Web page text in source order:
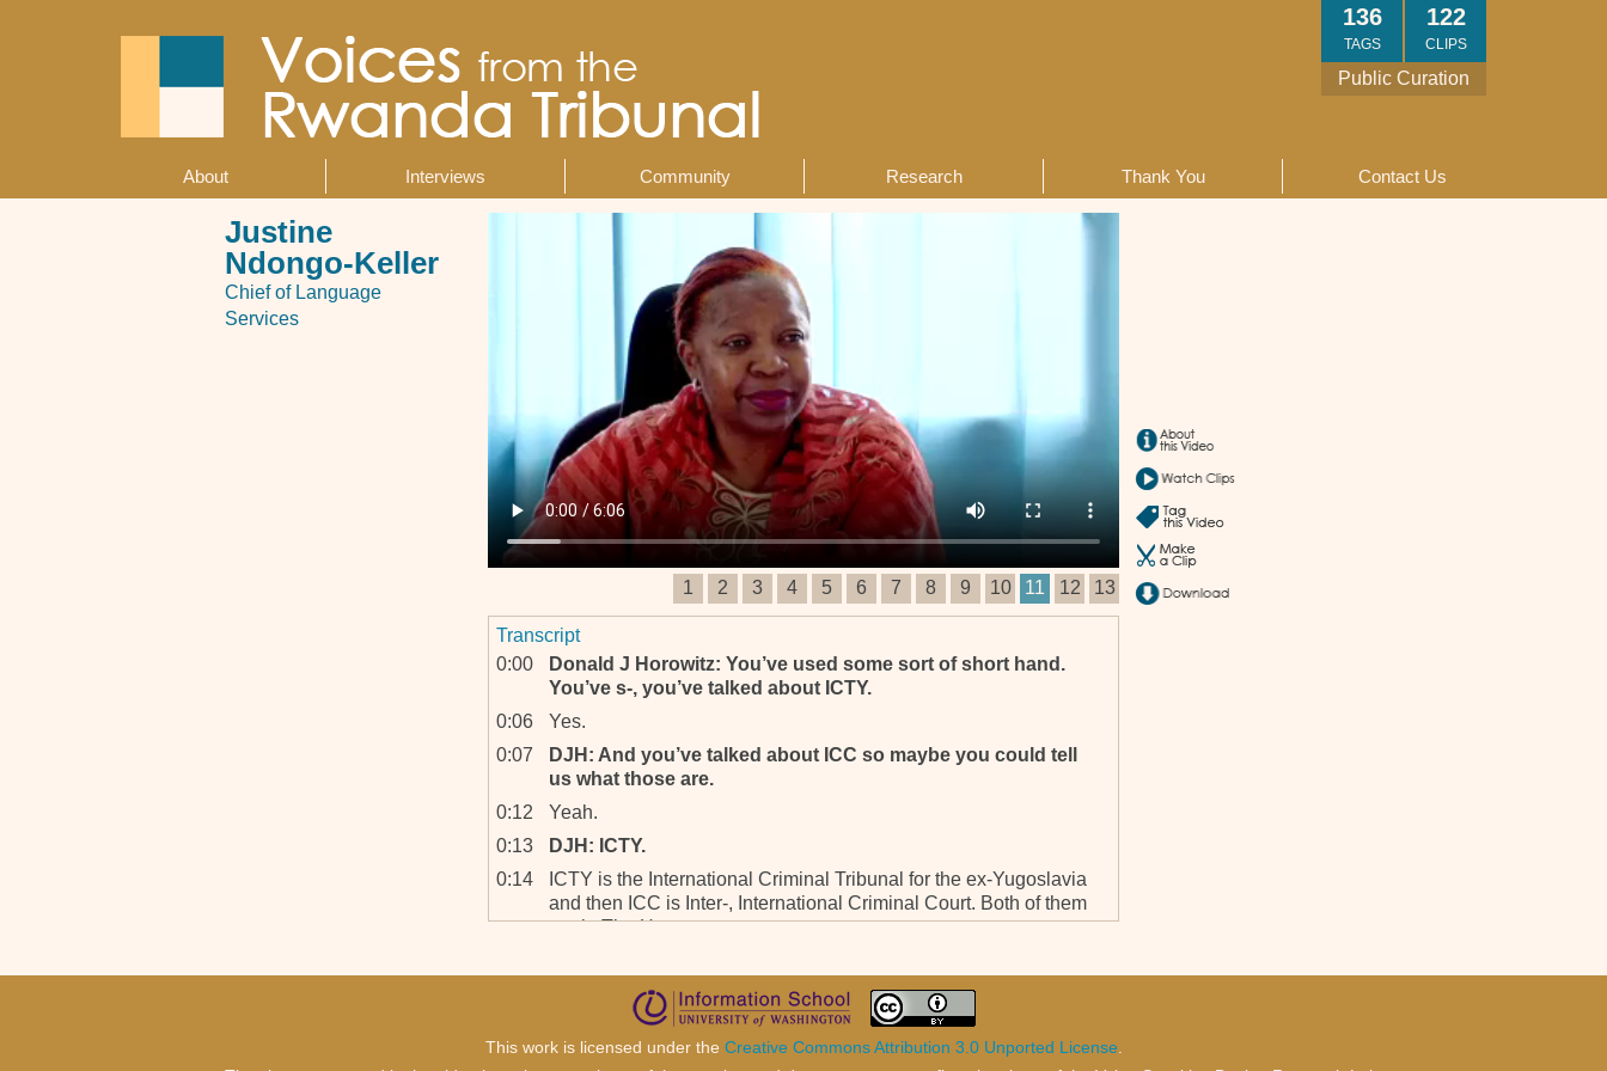
Public Curation
122
CLIPS
136
TAGS
About Interviews Community Research Thank You Contact Us
Justine
Ndongo-Keller
Chief of Language
Services
1 2 3 4 5 6 7 8 9 10 11 12 13
Transcript
0:00
Donald J Horowitz: You’ve used some sort of short hand.
You’ve s-, you’ve talked about ICTY.
0:06
Yes.
0:07
DJH: And you’ve talked about ICC so maybe you could tell
us what those are.
0:12
Yeah.
0:13
DJH: ICTY.
0:14
ICTY is the International Criminal Tribunal for the ex-Yugoslavia
and then ICC is Inter-, International Criminal Court. Both of them
are in The Hague.
world what’s going in places like Darfur and other places
and unfortunately, there may have to be tribunals in the
future or something to, to deal with those issues.
This work is licensed under the Creative Commons Attribution 3.0 Unported License